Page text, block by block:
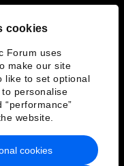
cookies
Forum uses
make our site
like to set optional
personalise
website.
cookies
Service